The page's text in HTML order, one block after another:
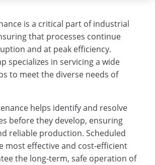
is a critical part of industrial
that processes continue
and at peak efficiency.
specializes in servicing a wide
to meet the diverse needs of
helps identify and resolve
before they develop, ensuring
reliable production. Scheduled
most effective and cost‑efficient
the long-term, safe operation of